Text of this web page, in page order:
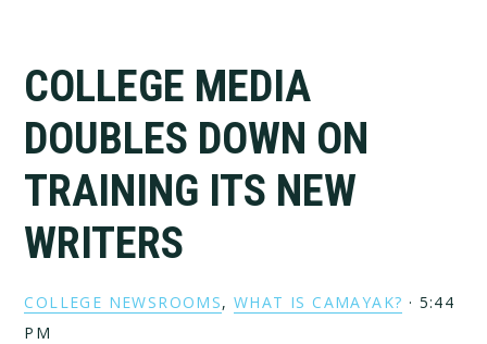
COLLEGE MEDIA
DOUBLES DOWN ON
TRAINING ITS NEW
WRITERS
COLLEGE NEWSROOMS,WHAT IS CAMAYAK? · 5:44
PM